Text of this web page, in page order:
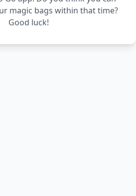
magic bags within that time?
Good luck!